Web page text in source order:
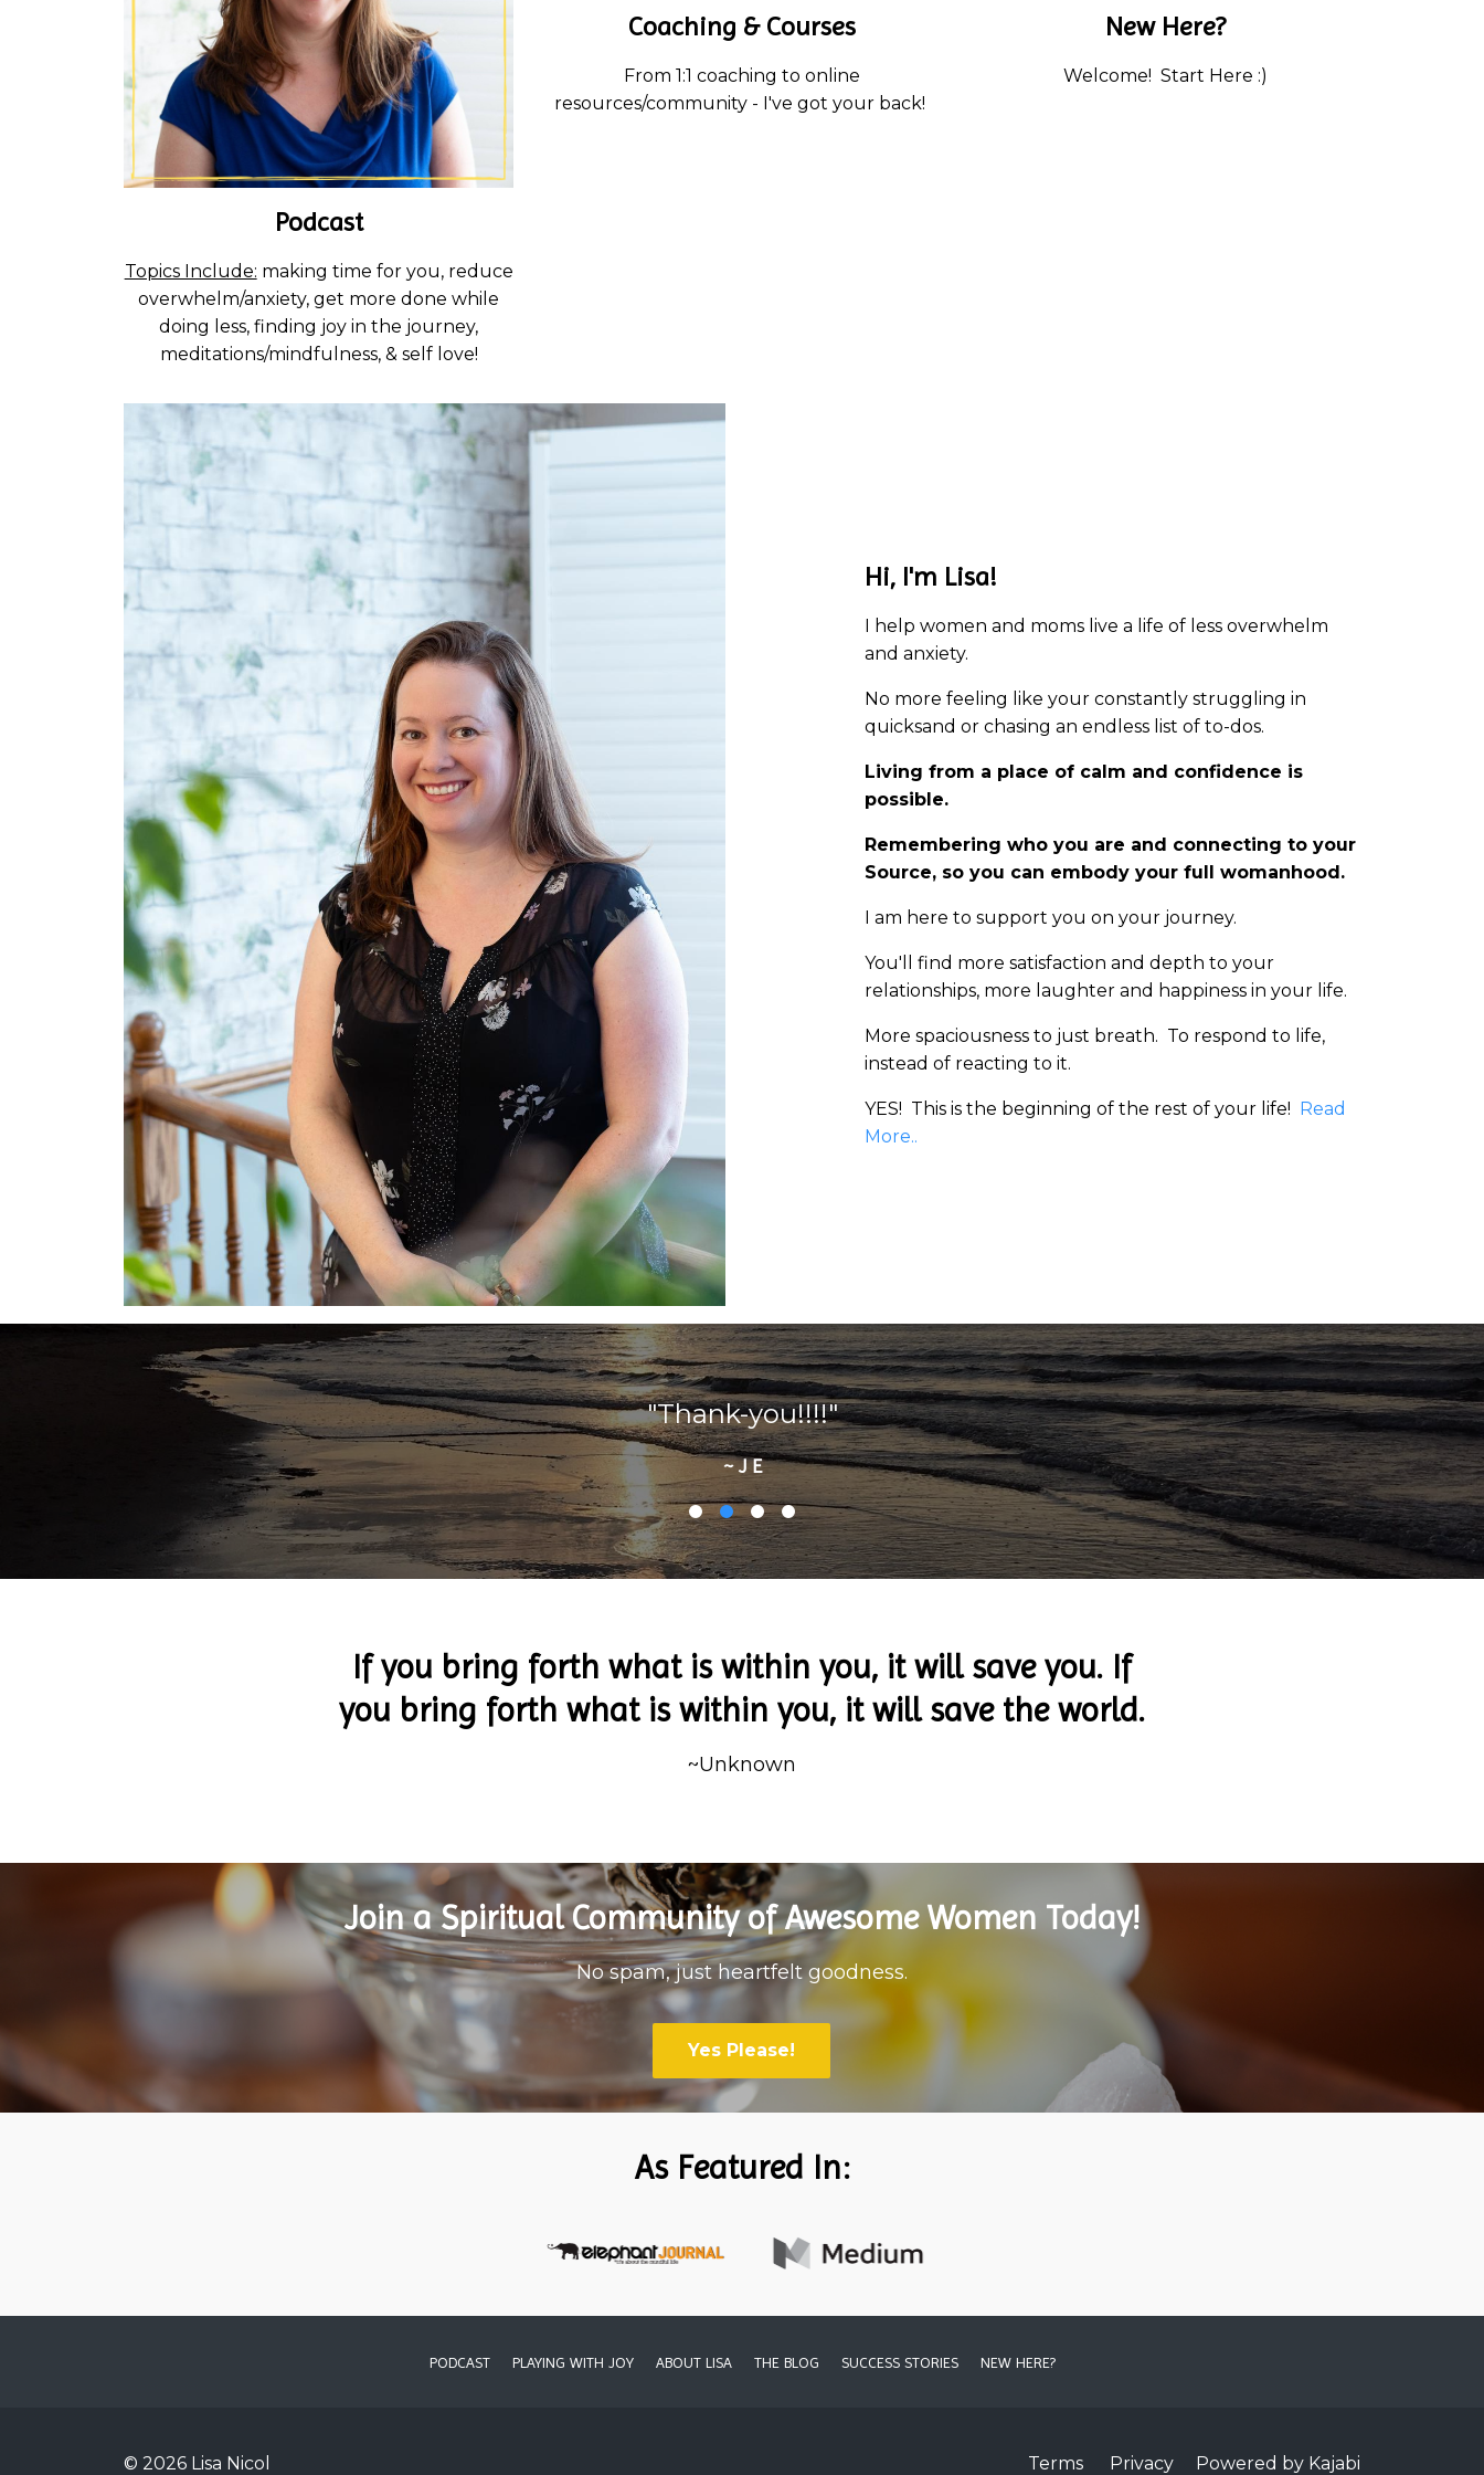
Podcast
Topics Include: making time for you, reduce
overwhelm/anxiety, get more done while
doing less, finding joy in the journey,
meditations/mindfulness, & self love!
Coaching & Courses
From 1:1 coaching to online
resources/community - I've got your back!
New Here?
Welcome! Start Here :)
Hi, I'm Lisa!
I help women and moms live a life of less overwhelm
and anxiety.
No more feeling like your constantly struggling in
quicksand or chasing an endless list of to-dos.
Living from a place of calm and confidence is
possible.
Remembering who you are and connecting to your
Source, so you can embody your full womanhood.
I am here to support you on your journey.
You'll find more satisfaction and depth to your
relationships, more laughter and happiness in your life.
More spaciousness to just breath. To respond to life,
instead of reacting to it.
YES! This is the beginning of the rest of your life! Read
More..
"Thank-you!!!!"
~ J E
If you bring forth what is within you, it will save you. If
you bring forth what is within you, it will save the world.
~Unknown
Join a Spiritual Community of Awesome Women Today!
No spam, just heartfelt goodness.
Yes Please!
As Featured In:
PODCAST PLAYING WITH JOY ABOUT LISA THE BLOG SUCCESS STORIES NEW HERE?
© 2026 Lisa Nicol Powered by Kajabi
Terms Privacy